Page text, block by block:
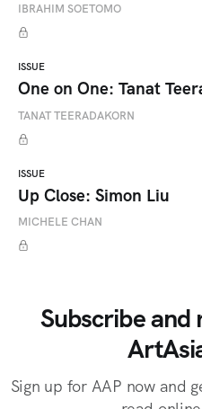
IBRAHIM SOETOMO
ISSUE
One on One: Tanat
TANAT TEERADAKORN
ISSUE
Up Close: Simon Liu
MICHELE CHAN
Subscribe
Sign up for AAP now and